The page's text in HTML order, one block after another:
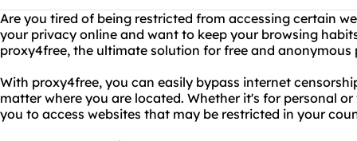
Are you tired of being restricted from accessing certain
your privacy online and want to keep your browsing
proxy4free, the ultimate solution for free and anonymous
With proxy4free, you can easily bypass internet
matter where you are located. Whether it's for personal
you to access websites that may be restricted in your